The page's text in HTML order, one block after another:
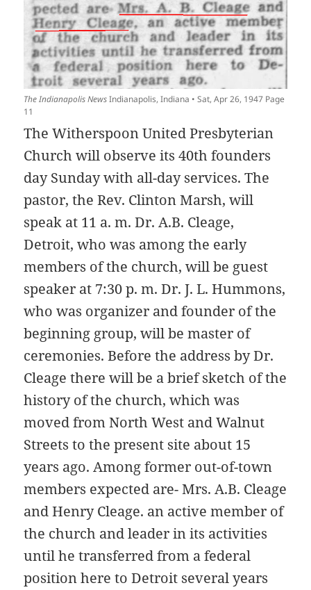
The Indianapolis NewsIndianapolis, Indiana • Sat, Apr 26, 1947 Page
11
The Witherspoon United Presbyterian
Church will observe its 40th founders
day Sunday with all-day services. The
pastor, the Rev. Clinton Marsh, will
speak at 11 a. m. Dr. A.B. Cleage,
Detroit, who was among the early
members of the church, will be guest
speaker at 7:30 p. m. Dr. J. L. Hummons,
who was organizer and founder of the
beginning group, will be master of
ceremonies. Before the address by Dr.
Cleage there will be a brief sketch of the
history of the church, which was
moved from North West and Walnut
Streets to the present site about 15
years ago. Among former out-of-town
members expected are- Mrs. A.B. Cleage
and Henry Cleage. an active member of
the church and leader in its activities
until he transferred from a federal
position here to Detroit several years